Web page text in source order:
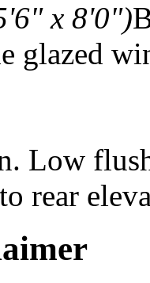
x 8'0")
glazed
Low
rear